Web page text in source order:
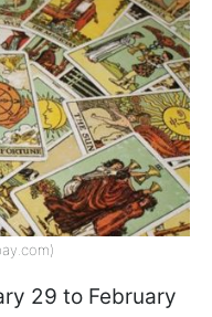
29 to February